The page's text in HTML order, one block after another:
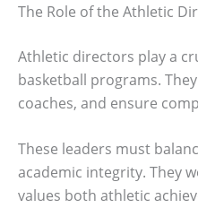
The Role of the Athletic
Athletic directors play a
basketball programs.
coaches, and ensure
These leaders must
academic integrity. They
values both athletic